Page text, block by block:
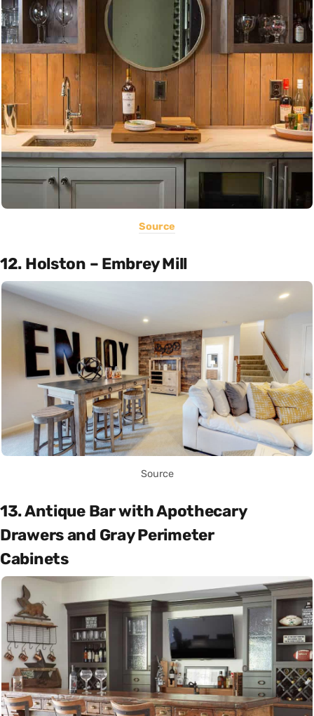
Source
12. Holston – Embrey Mill
Source
13. Antique Bar with Apothecary
Drawers and Gray Perimeter
Cabinets